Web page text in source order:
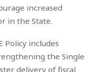
increased
in the State.
Policy includes
the Single
delivery of fiscal